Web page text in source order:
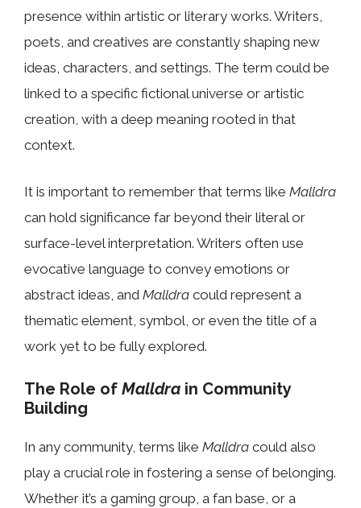
presence within artistic or literary works. Writers,
poets, and creatives are constantly shaping new
ideas, characters, and settings. The term could be
linked to a specific fictional universe or artistic
creation, with a deep meaning rooted in that
context.
It is important to remember that terms like Malldra
can hold significance far beyond their literal or
surface-level interpretation. Writers often use
evocative language to convey emotions or
abstract ideas, and Malldra could represent a
thematic element, symbol, or even the title of a
work yet to be fully explored.
The Role of Malldra in Community
Building
In any community, terms like Malldra could also
play a crucial role in fostering a sense of belonging.
Whether it’s a gaming group, a fan base, or a